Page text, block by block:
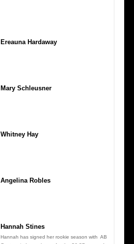
Ereauna Hardaway
Mary Schleusner
Whitney Hay
Angelina Robles
Hannah Stines
Hannah has signed her rookie season with AB